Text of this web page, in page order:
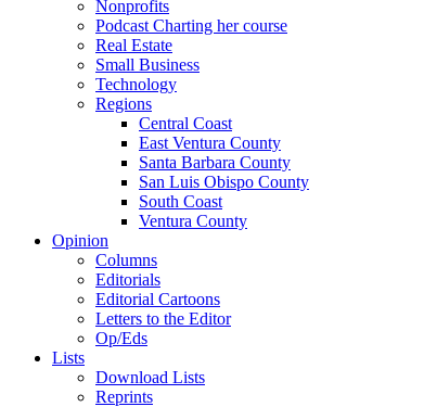
Nonprofits
Podcast Charting her course
Real Estate
Small Business
Technology
Regions
Central Coast
East Ventura County
Santa Barbara County
San Luis Obispo County
South Coast
Ventura County
Opinion
Columns
Editorials
Editorial Cartoons
Letters to the Editor
Op/Eds
Lists
Download Lists
Reprints